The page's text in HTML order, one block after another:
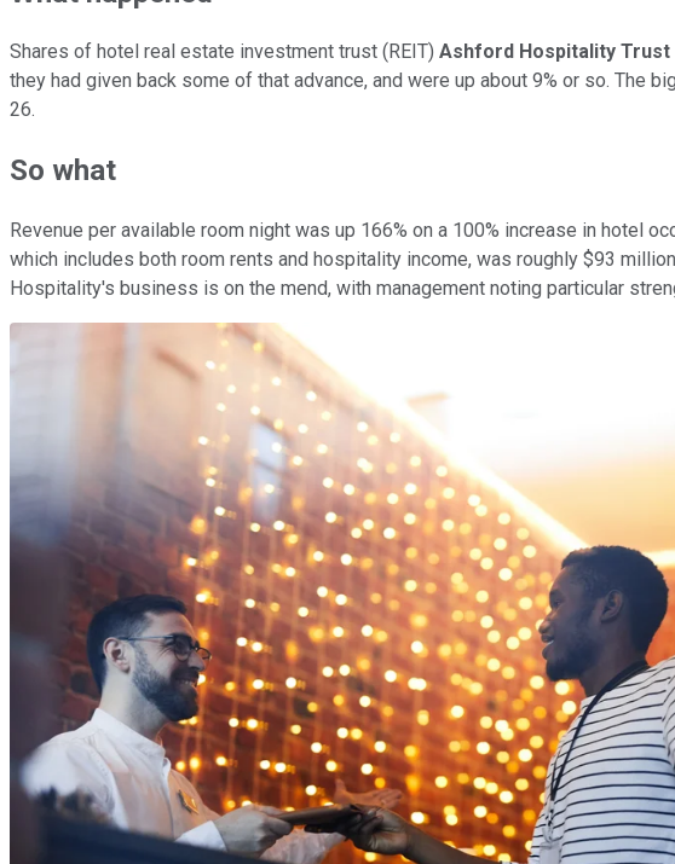
Shares of hotel real estate investment trust (REIT) Ashford Hospitality Trust
they had given back some of that advance, and were up about 9% or so. The
26.
So what
Revenue per available room night was up 166% on a 100% increase in hotel
which includes both room rents and hospitality income, was roughly $93
Hospitality's business is on the mend, with management noting particular